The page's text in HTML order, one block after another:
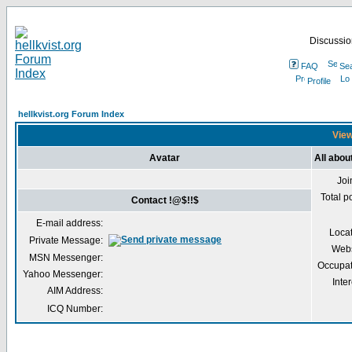
FAQ
Profile
hellkvist.org Forum Index
Avatar All
Total
Contact !@$!!$
E-mail address:
Private Message:
MSN Messenger:
Yahoo Messenger:
AIM Address:
ICQ Number: